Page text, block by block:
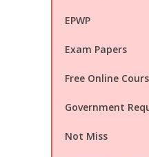
EPWP
Exam Papers
Free Online
Government
Not Miss